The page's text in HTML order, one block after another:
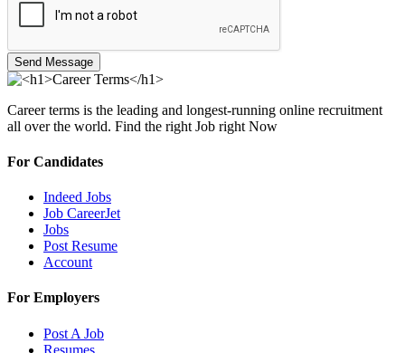
Send Message
Career terms is the leading and longest-running online recruitment
all over the world. Find the right Job right Now
For Candidates
Indeed Jobs
Job CareerJet
Jobs
Post Resume
Account
For Employers
Post A Job
Resumes